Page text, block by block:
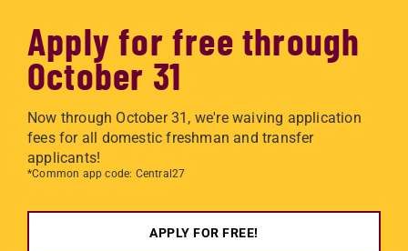
Apply for free through
October 31
Now through October 31, we're waiving application
fees for all domestic freshman and transfer
applicants!
*Common app code: Central27
APPLY FOR FREE!